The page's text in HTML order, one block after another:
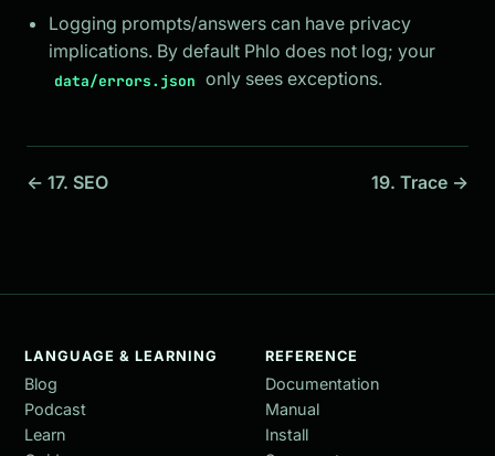
Logging prompts/answers can have privacy
implications. By default Phlo does not log; your
data/errors.json only sees exceptions.
← 17. SEO 19. Trace →
LANGUAGE & LEARNING
Blog
Podcast
Learn
REFERENCE
Documentation
Manual
Install